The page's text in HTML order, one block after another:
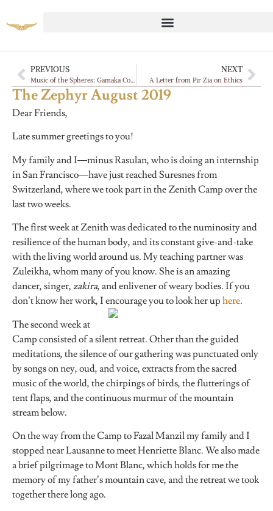
PREVIOUS
Music of the Spheres: Gamaka Commentaries, Vadan
NEXT
A Letter from Pir Zia on Ethics
The Zephyr August 2019
Dear Friends,
Late summer greetings to you!
My family and I—minus Rasulan, who is doing an internship
in San Francisco—have just reached Suresnes from
Switzerland, where we took part in the Zenith Camp over the
last two weeks.
The first week at Zenith was dedicated to the numinosity and
resilience of the human body, and its constant give-and-take
with the living world around us. My teaching partner was
Zuleikha, whom many of you know. She is an amazing
dancer, singer, zakira, and enlivener of weary bodies. If you
don’t know her work, I encourage you to look her up here.
The second week at
Camp consisted of a silent retreat. Other than the guided
meditations, the silence of our gathering was punctuated only
by songs on ney, oud, and voice, extracts from the sacred
music of the world, the chirpings of birds, the flutterings of
tent flaps, and the continuous murmur of the mountain
stream below.
On the way from the Camp to Fazal Manzil my family and I
stopped near Lausanne to meet Henriette Blanc. We also made
a brief pilgrimage to Mont Blanc, which holds for me the
memory of my father’s mountain cave, and the retreat we took
together there long ago.